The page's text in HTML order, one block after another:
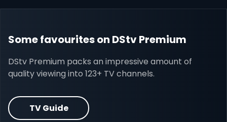
Some favourites on DStv Premium
DStv Premium packs an impressive amount of
quality viewing into 123+ TV channels.
TV Guide